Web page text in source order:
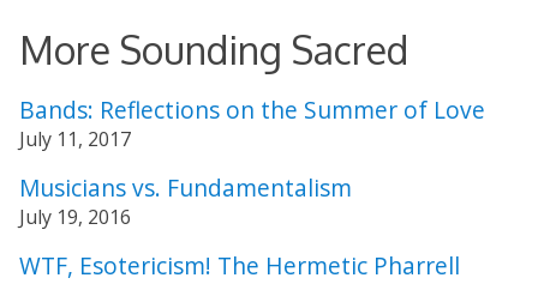
More Sounding Sacred
Bands: Reflections on the Summer of Love
July 11, 2017
Musicians vs. Fundamentalism
July 19, 2016
WTF, Esotericism! The Hermetic Pharrell